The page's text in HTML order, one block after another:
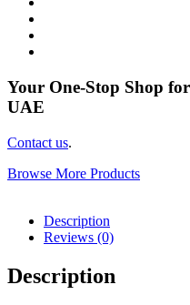
Your One-Stop Shop
UAE
Contact us.
Browse More Products
Description
Reviews (0)
Description